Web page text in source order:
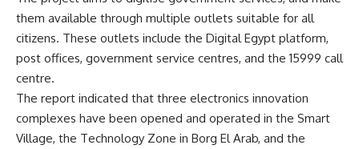
them available through multiple outlets suitable for all
citizens. These outlets include the Digital Egypt platform,
post offices, government service centres, and the 15999 call
centre.
The report indicated that three electronics innovation
complexes have been opened and operated in the Smart
Village, the Technology Zone in Borg El Arab, and the